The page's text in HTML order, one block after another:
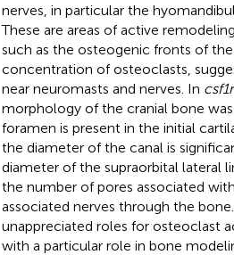
nerves, in particular the
These are areas of active
such as the osteogenic fronts of
concentration of osteoclasts,
near neuromasts and nerves. In
morphology of the cranial bone
foramen is present in the initial
the diameter of the canal is
diameter of the supraorbital lateral
the number of pores associated
associated nerves through the
unappreciated roles for osteoclast
with a particular role in bone